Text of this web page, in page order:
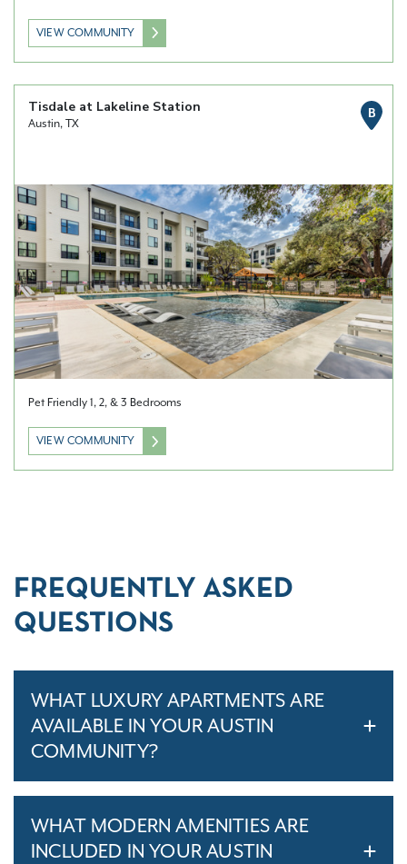
VIEW COMMUNITY
Tisdale at Lakeline Station
Austin, TX
B
Pet Friendly 1, 2, & 3 Bedrooms
VIEW COMMUNITY
FREQUENTLY ASKED
QUESTIONS
WHAT LUXURY APARTMENTS ARE
AVAILABLE IN YOUR AUSTIN
COMMUNITY?
WHAT MODERN AMENITIES ARE
INCLUDED IN YOUR AUSTIN